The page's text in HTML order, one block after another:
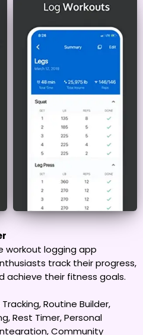
workout logging app
track their progress,
achieve their fitness goals.
Routine Builder,
Rest Timer, Personal
Community